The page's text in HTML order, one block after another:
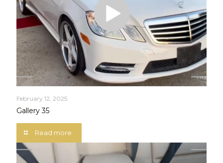
February 12, 2025
Gallery 35
Read more